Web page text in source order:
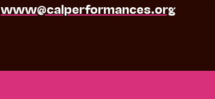
www@calperformances.org